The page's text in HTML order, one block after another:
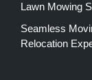
Lawn Mowing
Seamless
Relocation